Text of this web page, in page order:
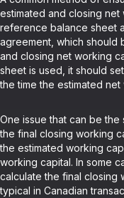
estimated and closing net
reference balance sheet
agreement, which should
and closing net working
sheet is used, it should
the time the estimated
One issue that can be
the final closing working
the estimated working
working capital. In some
calculate the final closing
typical in Canadian